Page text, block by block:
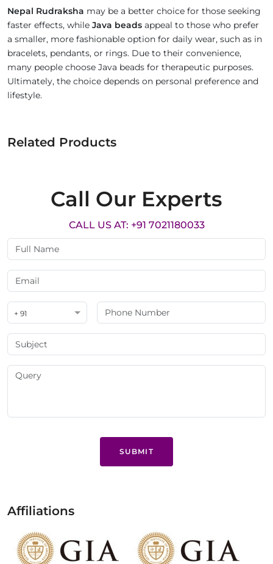
Nepal Rudraksha may be a better choice for those seeking
faster effects, while Java beads appeal to those who prefer
a smaller, more fashionable option for daily wear, such as in
bracelets, pendants, or rings. Due to their convenience,
many people choose Java beads for therapeutic purposes.
Ultimately, the choice depends on personal preference and
lifestyle.
Related Products
Call Our Experts
CALL US AT: +91 7021180033
+ 91
SUBMIT
Affiliations